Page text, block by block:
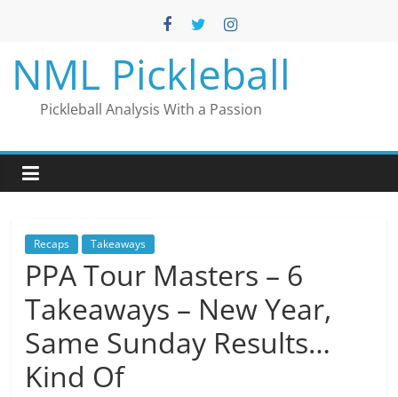
NML Pickleball
Pickleball Analysis With a Passion
Recaps Takeaways
PPA Tour Masters – 6
Takeaways – New Year,
Same Sunday Results…
Kind Of